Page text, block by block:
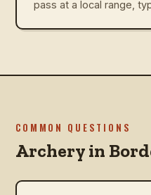
pass at a local range,
COMMON QUESTIONS
Archery in